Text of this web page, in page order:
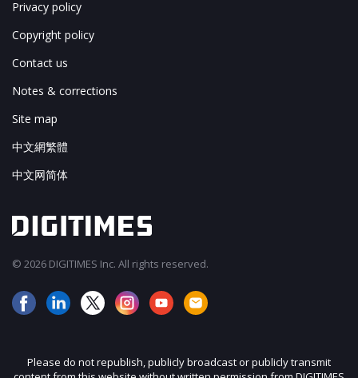
Privacy policy
Copyright policy
Contact us
Notes & corrections
Site map
中文網繁體
中文网简体
© 2026 DIGITIMES Inc. All rights reserved.
Please do not republish, publicly broadcast or publicly transmit